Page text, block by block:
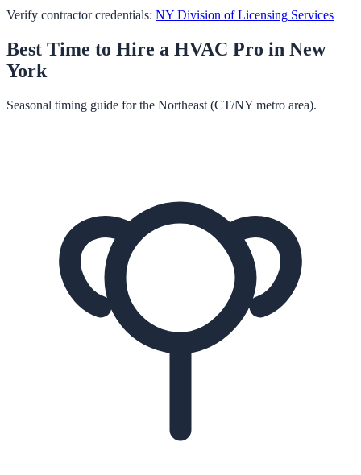
Verify contractor credentials: NY Division of Licensing Services
Best Time to Hire a HVAC Pro in New
York
Seasonal timing guide for the Northeast (CT/NY metro area).